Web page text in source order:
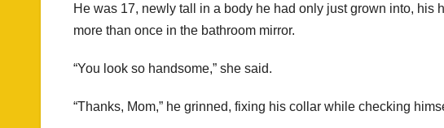
He was 17, newly tall in a body he had only just grown into, his
more than once in the bathroom mirror.
“You look so handsome,” she said.
“Thanks, Mom,” he grinned, fixing his collar while checking